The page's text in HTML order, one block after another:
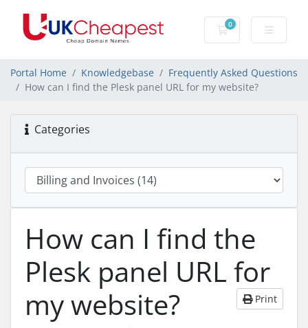
0
Shopping Cart
Portal Home Knowledgebase
Frequently Asked Questions
How can I find the Plesk panel URL for my website?
Categories
How can I find the
Plesk panel URL for
my website?
Print